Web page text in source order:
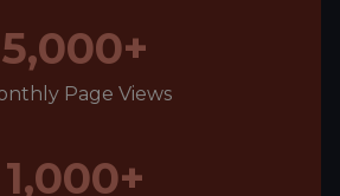
5,000+
Page Views
1,000+